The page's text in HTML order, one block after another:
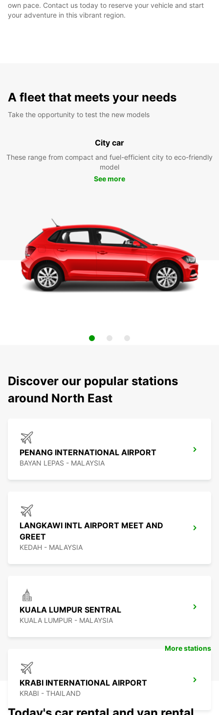
own pace. Contact us today to reserve your vehicle and start
your adventure in this vibrant region.
A fleet that meets your needs
Take the opportunity to test the new models
City car
These range from compact and fuel-efficient city to eco-friendly
model
See more
Discover our popular stations
around North East
PENANG INTERNATIONAL AIRPORT
BAYAN LEPAS - MALAYSIA
LANGKAWI INTL AIRPORT MEET AND
GREET
KEDAH - MALAYSIA
KUALA LUMPUR SENTRAL
KUALA LUMPUR - MALAYSIA
KRABI INTERNATIONAL AIRPORT
KRABI - THAILAND
More stations